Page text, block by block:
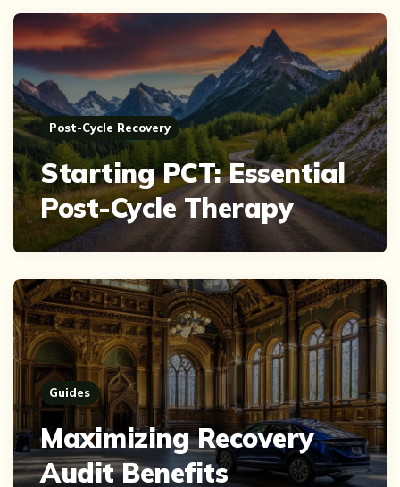
Post-Cycle Recovery
Starting PCT: Essential
Post-Cycle Therapy
Guides
Maximizing Recovery
Audit Benefits